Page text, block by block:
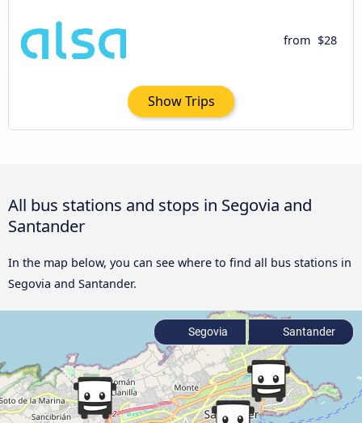
from $28
Show Trips
All bus stations and stops in Segovia and
Santander
In the map below, you can see where to find all bus stations in
Segovia and Santander.
Segovia Santander